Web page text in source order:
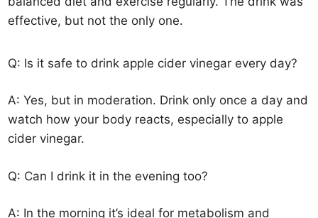
effective, but not the only one.
Q: Is it safe to drink apple cider vinegar every day?
A: Yes, but in moderation. Drink only once a day and
watch how your body reacts, especially to apple
cider vinegar.
Q: Can I drink it in the evening too?
A: In the morning it’s ideal for metabolism and